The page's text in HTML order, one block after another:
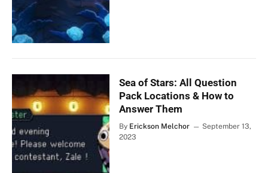
Sea of Stars: All Question
Pack Locations & How to
Answer Them
By Erickson Melchor
September 13,
2023